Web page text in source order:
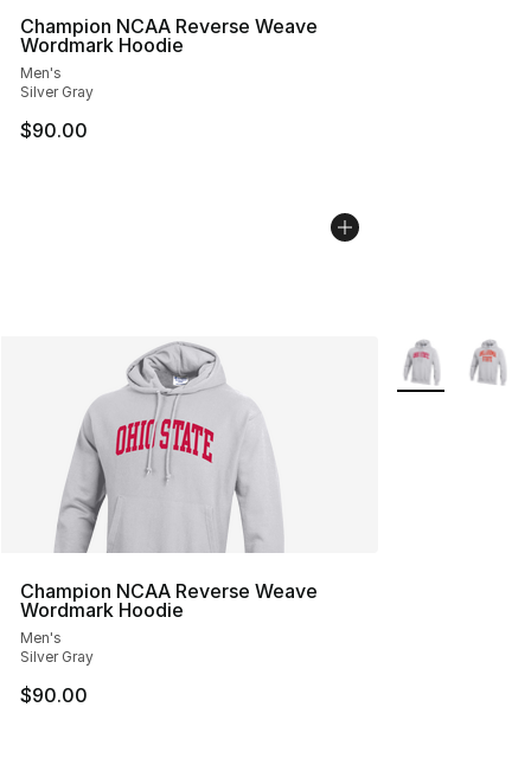
Champion NCAA Reverse Weave
Wordmark Hoodie
Men's
Silver Gray
$90.00
Champion NCAA Reverse Weave
Wordmark Hoodie
Men's
Silver Gray
$90.00
More Colors